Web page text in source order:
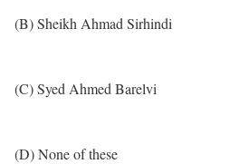
(B) Sheikh Ahmad Sirhindi
(C) Syed Ahmed Barelvi
(D) None of these